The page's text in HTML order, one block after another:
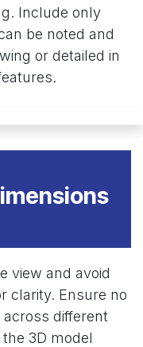
Include only
be noted and
or detailed in
view and avoid
clarity. Ensure no
different
3D model